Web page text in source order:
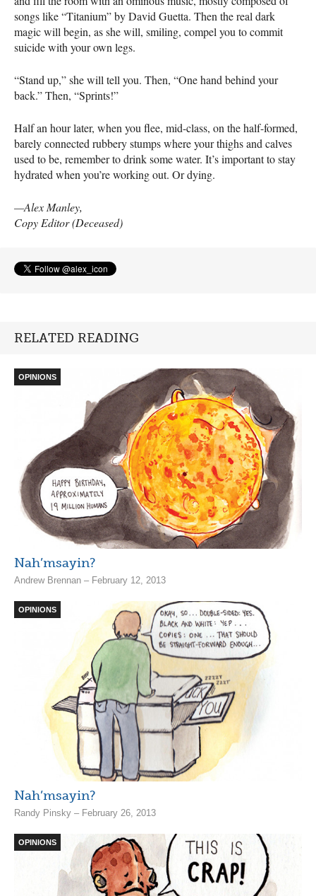
songs like “Titanium” by David Guetta. Then the real dark
magic will begin, as she will, smiling, compel you to commit
suicide with your own legs.
“Stand up,” she will tell you. Then, “One hand behind your
back.” Then, “Sprints!”
Half an hour later, when you flee, mid-class, on the half-formed,
barely connected rubbery stumps where your thighs and calves
used to be, remember to drink some water. It’s important to stay
hydrated when you’re working out. Or dying.
—Alex Manley,
Copy Editor (Deceased)
RELATED READING
OPINIONS
Nah’msayin?
Andrew Brennan – February 12, 2013
OPINIONS
Nah’msayin?
Randy Pinsky – February 26, 2013
OPINIONS